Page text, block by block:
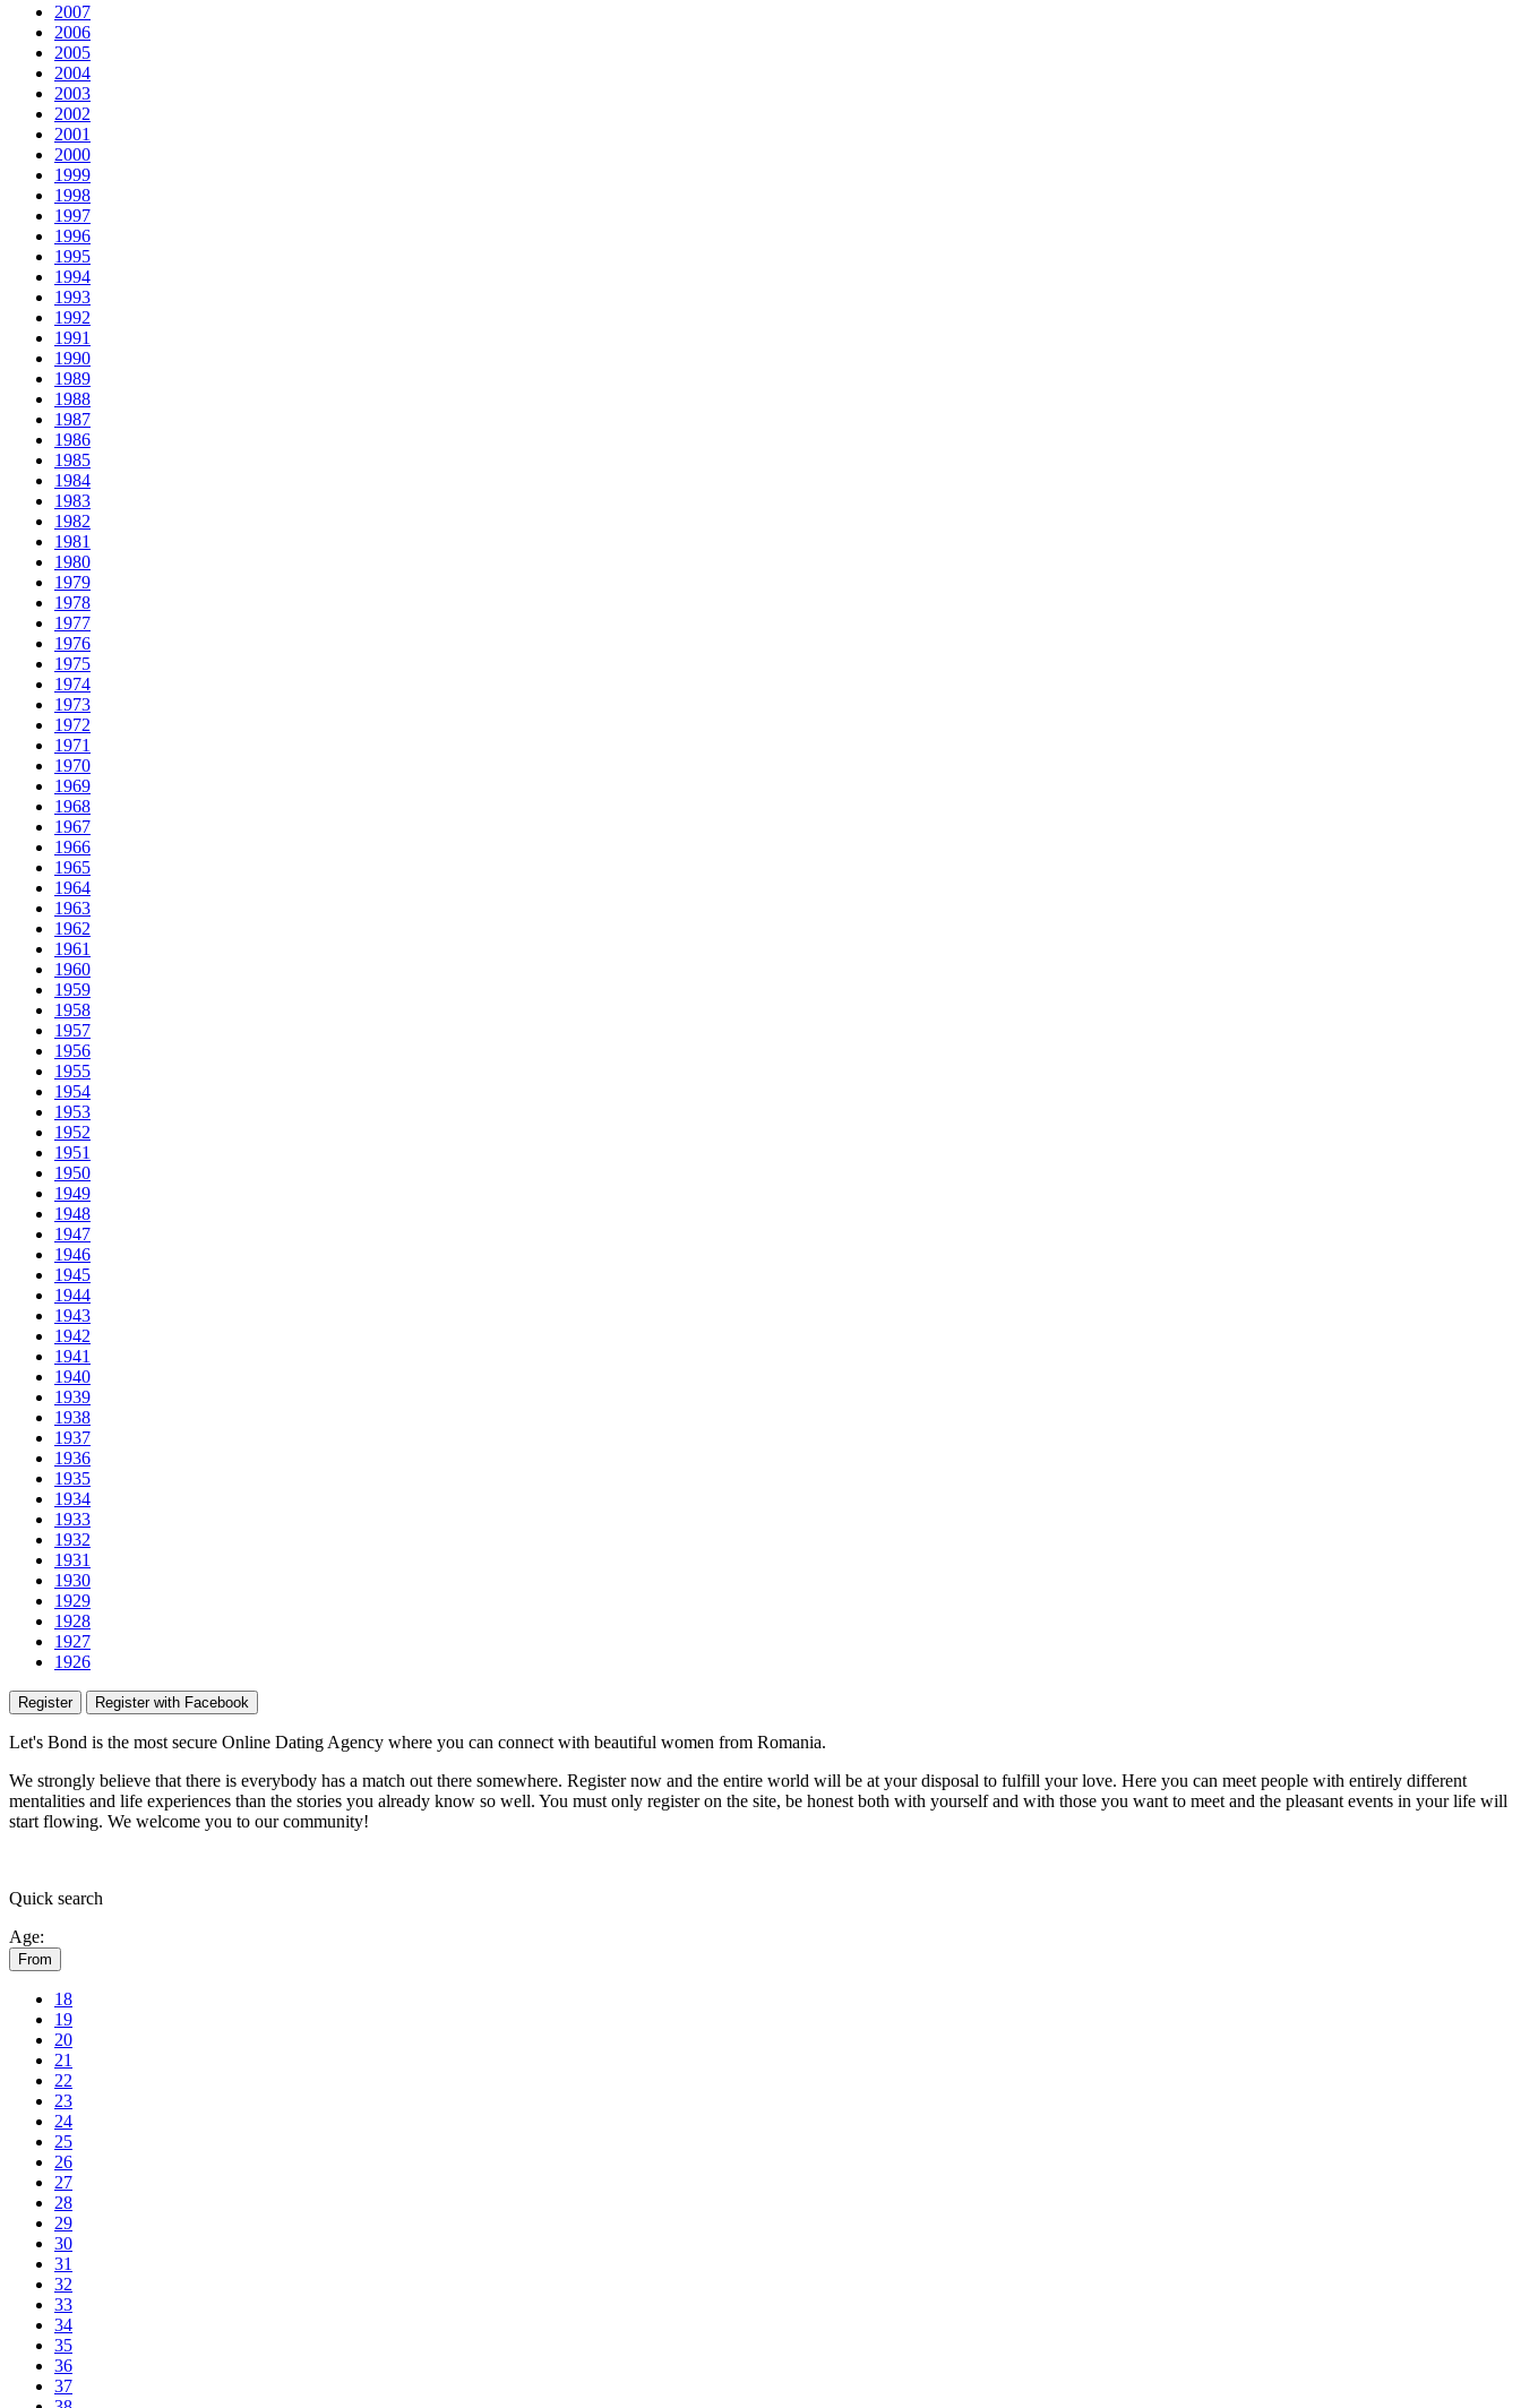
2007
2006
2005
2004
2003
2002
2001
2000
1999
1998
1997
1996
1995
1994
1993
1992
1991
1990
1989
1988
1987
1986
1985
1984
1983
1982
1981
1980
1979
1978
1977
1976
1975
1974
1973
1972
1971
1970
1969
1968
1967
1966
1965
1964
1963
1962
1961
1960
1959
1958
1957
1956
1955
1954
1953
1952
1951
1950
1949
1948
1947
1946
1945
1944
1943
1942
1941
1940
1939
1938
1937
1936
1935
1934
1933
1932
1931
1930
1929
1928
1927
1926
Register Register with Facebook
Let's Bond is the most secure Online Dating Agency where you can connect with beautiful women from Romania.
We strongly believe that there is everybody has a match out there somewhere. Register now and the entire world will be at your disposal to fulfill your love. Here you can meet people with entirely different
mentalities and life experiences than the stories you already know so well. You must only register on the site, be honest both with yourself and with those you want to meet and the pleasant events in your life will
start flowing. We welcome you to our community!
Quick search
Age:
From
18
19
20
21
22
23
24
25
26
27
28
29
30
31
32
33
34
35
36
37